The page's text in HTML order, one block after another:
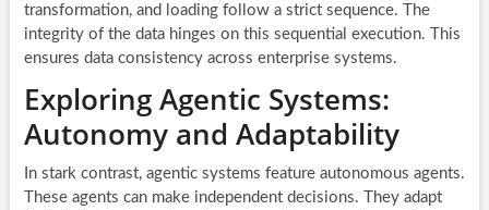
transformation, and loading follow a strict sequence. The
integrity of the data hinges on this sequential execution. This
ensures data consistency across enterprise systems.
Exploring Agentic Systems:
Autonomy and Adaptability
In stark contrast, agentic systems feature autonomous agents.
These agents can make independent decisions. They adapt